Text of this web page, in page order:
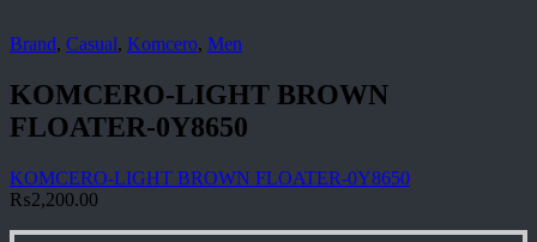
Brand, Casual, Komcero, Men
KOMCERO-LIGHT BROWN
FLOATER-0Y8650
KOMCERO-LIGHT BROWN FLOATER-0Y8650
₨2,200.00